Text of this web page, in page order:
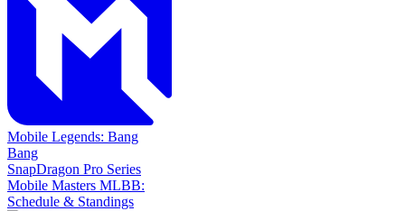
Mobile Legends: Bang
Bang
SnapDragon Pro Series
Mobile Masters MLBB:
Schedule & Standings